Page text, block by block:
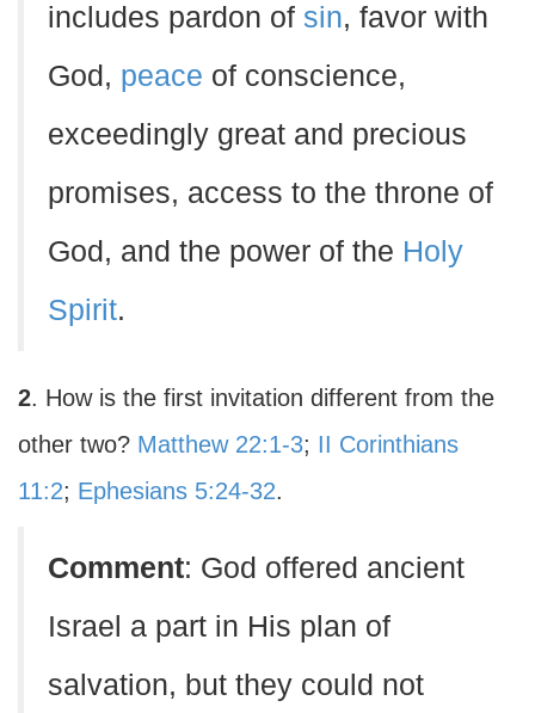
includes pardon of sin, favor with
God, peace of conscience,
exceedingly great and precious
promises, access to the throne of
God, and the power of the Holy
Spirit.
2. How is the first invitation different from the
other two? Matthew 22:1-3; II Corinthians
11:2; Ephesians 5:24-32.
Comment: God offered ancient
Israel a part in His plan of
salvation, but they could not